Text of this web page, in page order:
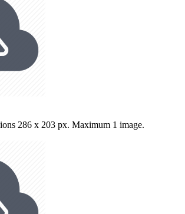
286 x 203 px. Maximum 1 image.